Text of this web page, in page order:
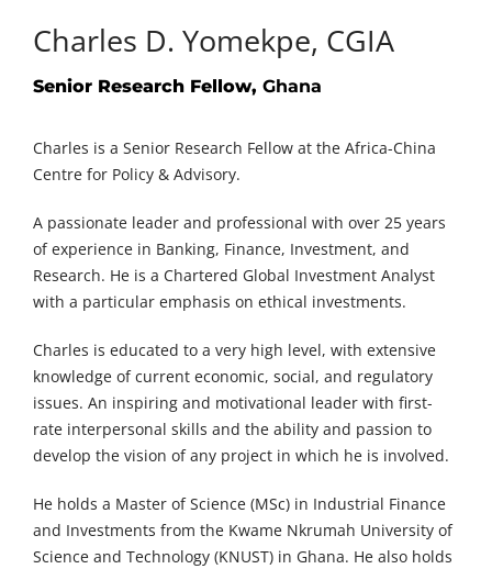
Charles D. Yomekpe, CGIA
Senior Research Fellow, Ghana
Charles is a Senior Research Fellow at the Africa-China
Centre for Policy & Advisory.
A passionate leader and professional with over 25 years
of experience in Banking, Finance, Investment, and
Research. He is a Chartered Global Investment Analyst
with a particular emphasis on ethical investments.
Charles is educated to a very high level, with extensive
knowledge of current economic, social, and regulatory
issues. An inspiring and motivational leader with first-
rate interpersonal skills and the ability and passion to
develop the vision of any project in which he is involved.
He holds a Master of Science (MSc) in Industrial Finance
and Investments from the Kwame Nkrumah University of
Science and Technology (KNUST) in Ghana. He also holds